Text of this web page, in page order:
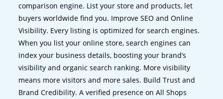
comparison engine. List your store and products, let
buyers worldwide find you. Improve SEO and Online
Visibility. Every listing is optimized for search engines.
When you list your online store, search engines can
index your business details, boosting your brand’s
visibility and organic search ranking. More visibility
means more visitors and more sales. Build Trust and
Brand Credibility. A verified presence on All Shops